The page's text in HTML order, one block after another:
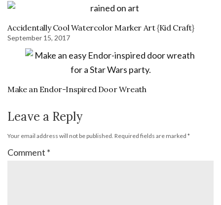
Accidentally Cool Watercolor Marker Art {Kid Craft}
September 15, 2017
Make an Endor-Inspired Door Wreath
Leave a Reply
Your email address will not be published. Required fields are marked *
Comment *